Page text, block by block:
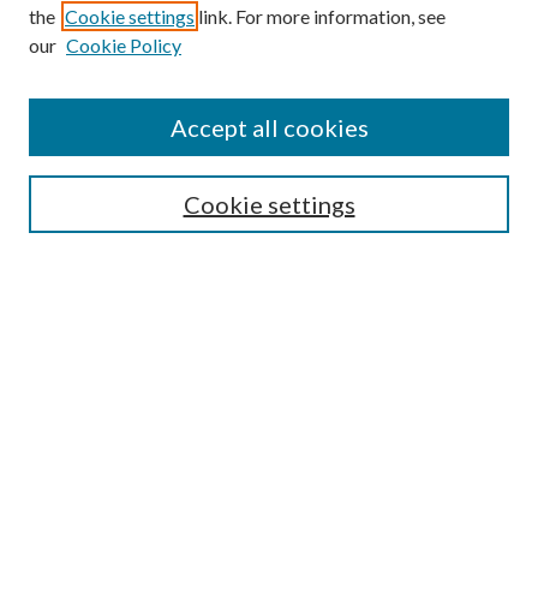
the Cookie settings link. For more information, see
our Cookie Policy
Cookie settings
Accept all cookies